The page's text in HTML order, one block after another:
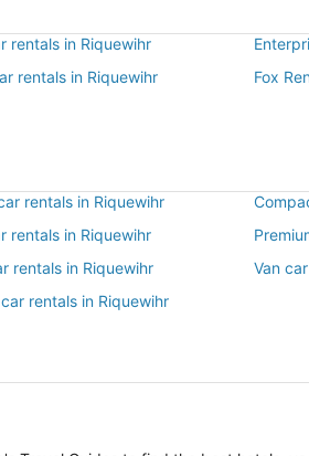
rentals in Riquewihr
rentals in Riquewihr Fox
rentals in Riquewihr
rentals in Riquewihr
rentals in Riquewihr Van
rentals in Riquewihr